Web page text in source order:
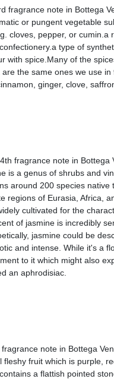
fragrance note in Bottega
or pungent vegetable
cloves, pepper, or cumin.a
type of
with spice.Many of the
are the same ones we use in
ginger, clove,
fragrance note in Bottega
is a genus of shrubs and
around 200 species native
regions of Eurasia, Africa,
cultivated for the
of jasmine is incredibly
jasmine could be
and intense. While it's a
to it which might also
an aphrodisiac.
note in Bottega
fleshy fruit which is purple,
a flattish pointed